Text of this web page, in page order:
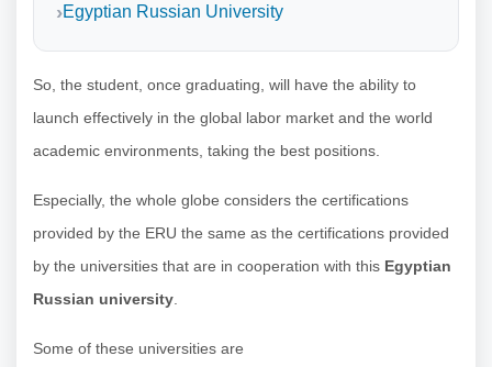
Egyptian Russian University
So, the student, once graduating, will have the ability to
launch effectively in the global labor market and the world
academic environments, taking the best positions.
Especially, the whole globe considers the certifications
provided by the ERU the same as the certifications provided
by the universities that are in cooperation with this Egyptian
Russian university
Some of these universities are